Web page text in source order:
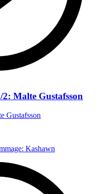
Malte Gustafsson
Gustafsson